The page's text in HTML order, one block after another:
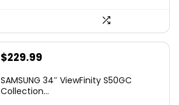
Original
was:
$229.99
is:
SAMSUNG 34″ ViewFinity S50GC
Collection...